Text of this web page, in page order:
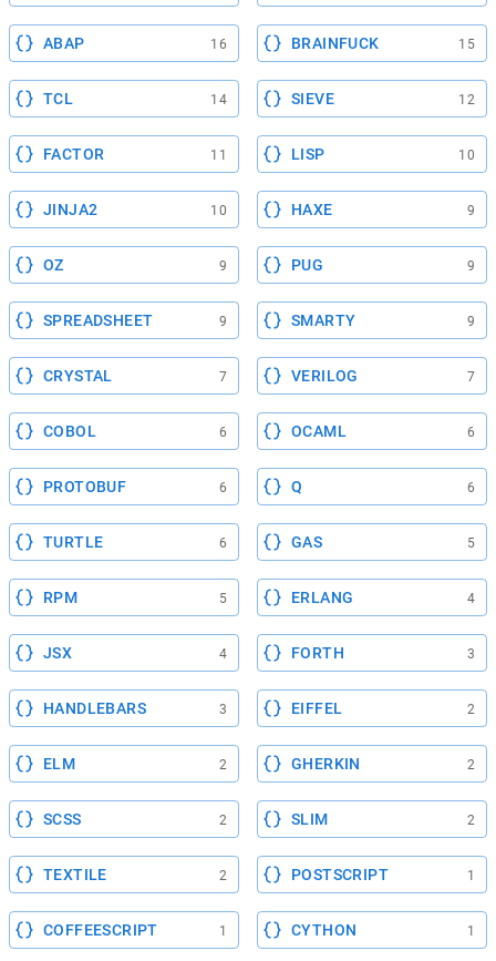
ABAP 16 BRAINFUCK 15
TCL 14 SIEVE 12
FACTOR 11 LISP 10
JINJA2 10 HAXE 9
OZ 9 PUG 9
SPREADSHEET 9 SMARTY 9
CRYSTAL 7 VERILOG 7
COBOL 6 OCAML 6
PROTOBUF 6 Q 6
TURTLE 6 GAS 5
RPM 5 ERLANG 4
JSX 4 FORTH 3
HANDLEBARS 3 EIFFEL 2
ELM 2 GHERKIN 2
SCSS 2 SLIM 2
TEXTILE 2 POSTSCRIPT 1
COFFEESCRIPT 1 CYTHON 1